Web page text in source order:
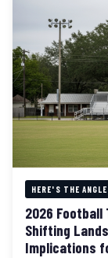
HERE'S THE ANGLE
2026 Football
Shifting
Implications